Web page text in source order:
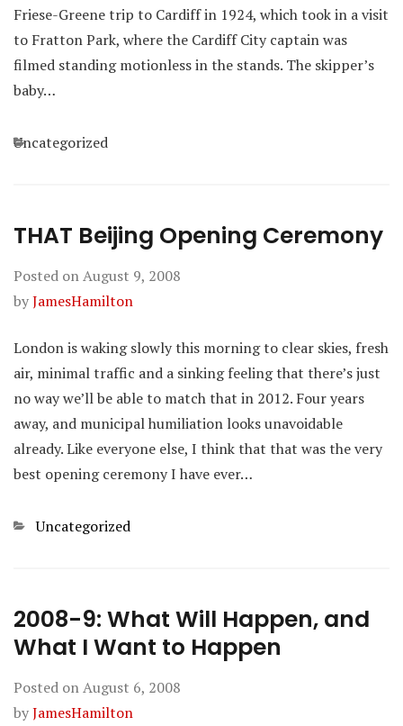
Friese-Greene trip to Cardiff in 1924, which took in a visit
to Fratton Park, where the Cardiff City captain was
filmed standing motionless in the stands. The skipper’s
baby…
Categories
Uncategorized
THAT Beijing Opening Ceremony
Posted onAugust 9, 2008
byJamesHamilton
London is waking slowly this morning to clear skies, fresh
air, minimal traffic and a sinking feeling that there’s just
no way we’ll be able to match that in 2012. Four years
away, and municipal humiliation looks unavoidable
already. Like everyone else, I think that that was the very
best opening ceremony I have ever…
Categories
Uncategorized
2008-9: What Will Happen, and
What I Want to Happen
Posted onAugust 6, 2008
byJamesHamilton